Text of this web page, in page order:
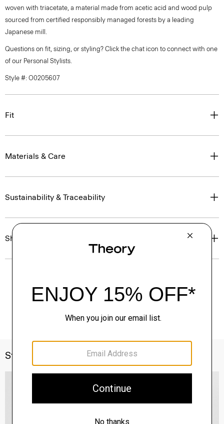
woven with triacetate, a material made from acetic acid and wood pulp
sourced from certified responsibly managed forests by a leading
Japanese mill.
Questions on fit, sizing, or styling? Click the chat icon to connect with one
of our Personal Stylists.
Style #: O0205607
Fit
Materials & Care
Sustainability & Traceability
Shipping, Returns & Exchanges
Style With